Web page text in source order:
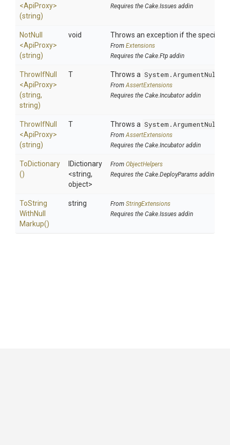
<ApiProxy>
(string)
Requires the Cake.Issues addin
NotNull
<ApiProxy>
(string)
void Throws an exception if the specified
From Extensions
Requires the Cake.Ftp addin
ThrowIfNull
<ApiProxy>
(string,
string)
T Throws a
FromAssertExtensions
Requires the Cake.Incubator addin
ThrowIfNull
<ApiProxy>
(string)
T Throws a
FromAssertExtensions
Requires the Cake.Incubator addin
ToDictionary
()
IDictionary
<string,
object>
From ObjectHelpers
Requires the Cake.DeployParams addin
ToString
WithNull
Markup()
string From StringExtensions
Requires the Cake.Issues addin